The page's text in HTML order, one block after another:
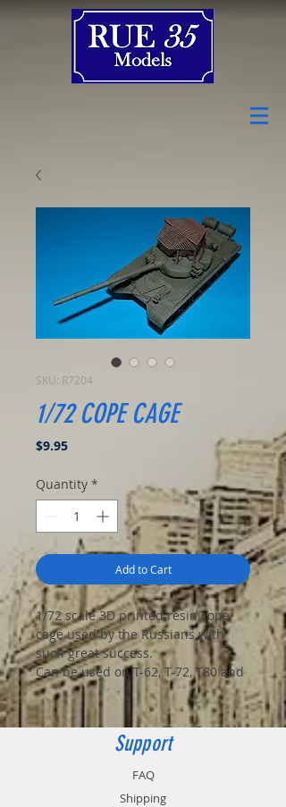
SKU: R7204
1/72 COPE CAGE
$9.95Price
Quantity *
Add to Cart
1/72 scale 3D printed resin cope
cage used by the Russians with
such great success.
Can be used on T-62, T-72, T80 and
T-90 tanks.
Includes 2 cages.
nearest Ukrainian farmer for the
Support
FAQ
Shipping